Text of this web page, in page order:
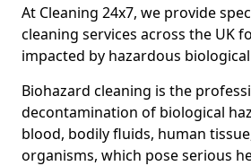
At Cleaning 24x7, we provide
cleaning services across the UK
impacted by hazardous
Biohazard cleaning is the
decontamination of biological
blood, bodily fluids, human
organisms, which pose serious